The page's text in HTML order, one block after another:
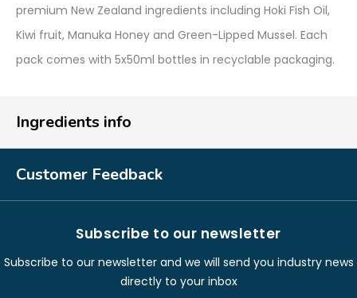
premium New Zealand ingredients including Hoki Fish Oil,
Kiwi fruit, Manuka Honey and Green-Lipped Mussel. Each
pack comes with 5x50ml bottles in recyclable packaging.
Ingredients info
Customer Feedback
Subscribe to our newsletter
Subscribe to our newsletter and we will send you industry news
directly to your inbox